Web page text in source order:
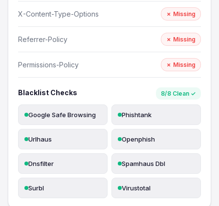
X-Content-Type-Options ✗ Missing
Referrer-Policy ✗ Missing
Permissions-Policy ✗ Missing
Blacklist Checks 8/8 Clean ✓
Google Safe Browsing Phishtank
Urlhaus Openphish
Dnsfilter Spamhaus Dbl
Surbl Virustotal